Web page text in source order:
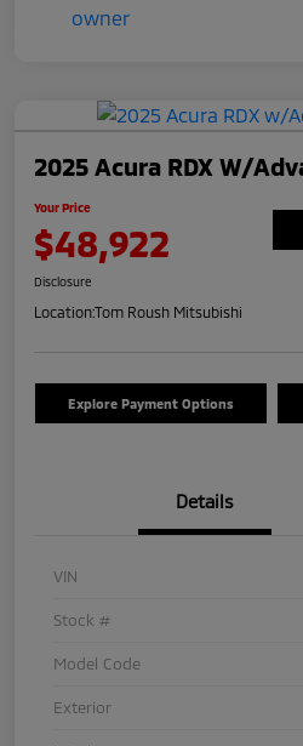
2025 Acura RDX W/
Your Price
$48,922
Disclosure
Location:Tom Roush Mitsubishi
Explore Payment Options
Details
VIN
Stock #
Model Code
Exterior